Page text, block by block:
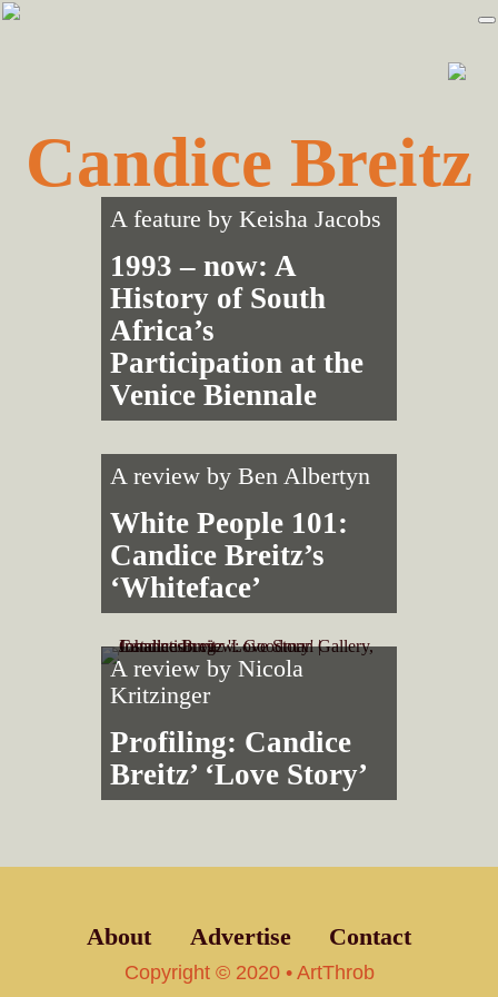
Skip
Skip
Candice Breitz
A feature by Keisha Jacobs
1993 – now: A
History of South
Africa’s
Participation at the
Venice Biennale
A review by Ben Albertyn
White People 101:
Candice Breitz’s
‘Whiteface’
A review by Nicola
Kritzinger
Profiling: Candice
Breitz’ ‘Love Story’
About Advertise Contact
Copyright © 2020 • ArtThrob